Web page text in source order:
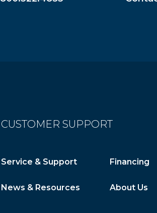
CUSTOMER SUPPORT
Service & Support Financing
News & Resources About Us